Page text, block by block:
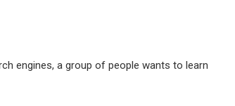
engines, a group of people wants to learn